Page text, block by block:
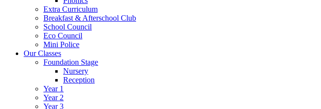
Extra Curriculum
Breakfast & Afterschool Club
School Council
Eco Council
Mini Police
Our Classes
Foundation Stage
Nursery
Reception
Year 1
Year 2
Year 3